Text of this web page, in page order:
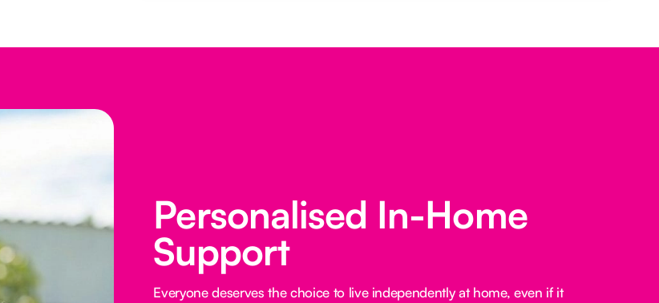
Personalised In-Home
Support
Everyone deserves the choice to live independently at home, even if it